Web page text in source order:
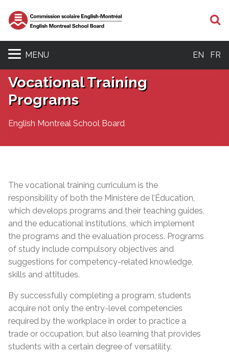
MENU EN FR
Vocational Training
Programs
English Montreal School Board
The vocational training curriculum is the
responsibility of both the Ministère de l’Éducation,
which develops programs and their teaching guides,
and the educational institutions, which implement
the programs and the evaluation process. Programs
of study include compulsory objectives and
suggestions for competency-related knowledge,
skills and attitudes.
By successfully completing a program, students
acquire not only the entry-level competencies
required by the workplace in order to practice a
trade or occupation, but also learning that provides
students with a certain degree of versatility.